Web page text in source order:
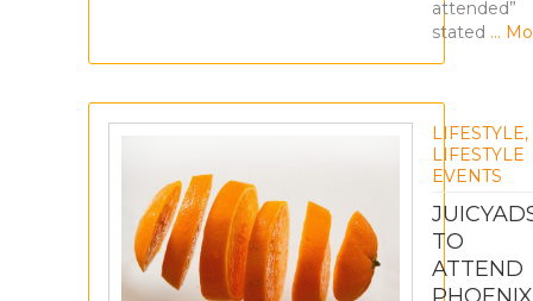
attended”
stated …
LIFESTYLE,
LIFESTYLE
EVENTS
TO
ATTEND